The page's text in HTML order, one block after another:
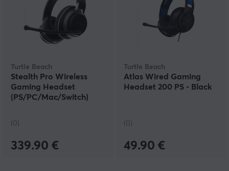
Turtle Beach
Stealth Pro Wireless
Gaming Headset
(PS/PC/Mac/Switch)
(0)
339.90 €
Turtle Beach
Atlas Wired Gaming
Headset 200 PS - Black
(0)
49.90 €